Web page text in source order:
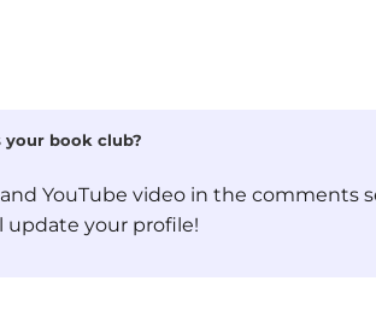
your book club?
YouTube video in the comments
update your profile!